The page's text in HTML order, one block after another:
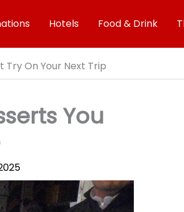
Hotels Food & Drink
Try On Your Next Trip
You